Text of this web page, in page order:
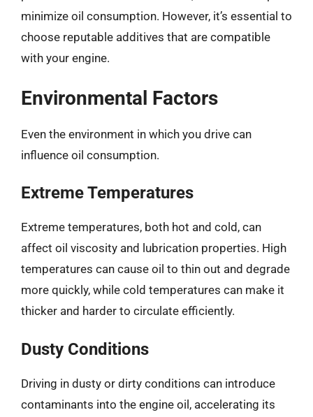
minimize oil consumption. However, it’s essential to
choose reputable additives that are compatible
with your engine.
Environmental Factors
Even the environment in which you drive can
influence oil consumption.
Extreme Temperatures
Extreme temperatures, both hot and cold, can
affect oil viscosity and lubrication properties. High
temperatures can cause oil to thin out and degrade
more quickly, while cold temperatures can make it
thicker and harder to circulate efficiently.
Dusty Conditions
Driving in dusty or dirty conditions can introduce
contaminants into the engine oil, accelerating its